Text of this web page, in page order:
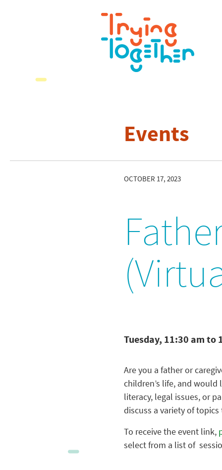
Events
OCTOBER 17, 2023
Tuesday, 11:30 am to
Are you a father or
children’s life, and
literacy, legal issues, or
discuss a variety of
To receive the event link,
select from a list of